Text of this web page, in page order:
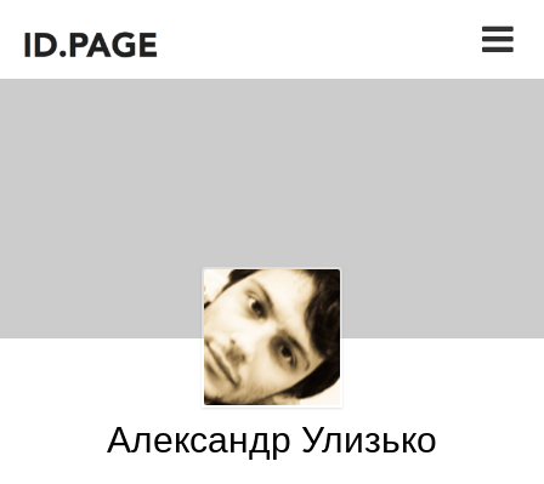
Александр Улизько